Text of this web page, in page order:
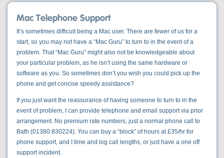
Mac Telephone Support
It’s sometimes difficult being a Mac user. There are fewer of us for a
start, so you may not have a “Mac Guru” to turn to in the event of a
problem. That “Mac Guru” might also not be knowledgeable about
your particular problem, as he isn’t using the same hardware or
software as you. So sometimes don’t you wish you could pick up the
phone and get concise speedy assistance?
If you just want the reassurance of having someone to turn to in the
event of problem, I can provide telephone and email support via prior
arrangement. No premium rate numbers, just a normal phone call to
Bath (01380 830224). You can buy a “block” of hours at £35/hr for
phone support, and I time and log call lengths, or just have a one off
support incident.